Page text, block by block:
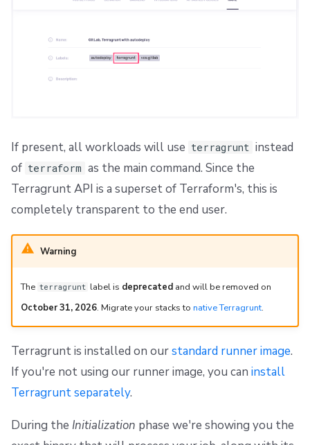
If present, all workloads will use terragrunt instead
of terraform as the main command. Since the
Terragrunt API is a superset of Terraform's, this is
completely transparent to the end user.
Warning
The terragrunt label is deprecatedand will be removed on
October 31, 2026. Migrate your stacks to native Terragrunt.
Terragrunt is installed on ourstandard runner image.
If you're not using our runner image, you can install
Terragrunt separately.
During the Initialization phase we're showing you the